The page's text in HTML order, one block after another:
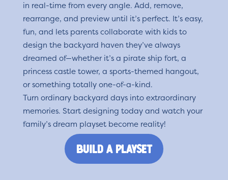
in real-time from every angle. Add, remove,
rearrange, and preview until it’s perfect. It’s easy,
fun, and lets parents collaborate with kids to
design the backyard haven they’ve always
dreamed of—whether it’s a pirate ship fort, a
princess castle tower, a sports-themed hangout,
or something totally one-of-a-kind.
Turn ordinary backyard days into extraordinary
memories. Start designing today and watch your
family’s dream playset become reality!
Build a Playset